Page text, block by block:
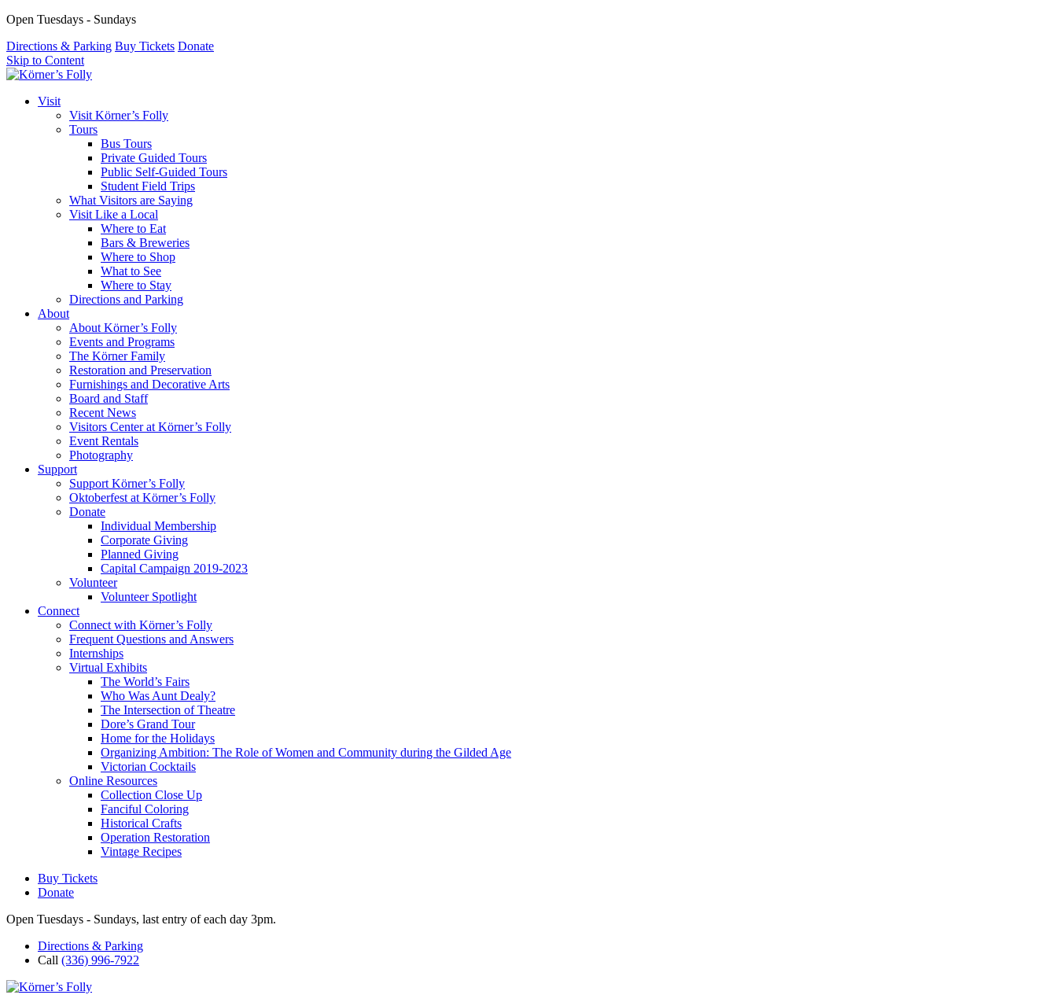
Open Tuesdays - Sundays
Directions & Parking Buy Tickets Donate
Skip to Content
Visit
Visit Körner’s Folly
Tours
Bus Tours
Private Guided Tours
Public Self-Guided Tours
Student Field Trips
What Visitors are Saying
Visit Like a Local
Where to Eat
Bars & Breweries
Where to Shop
What to See
Where to Stay
Directions and Parking
About
About Körner’s Folly
Events and Programs
The Körner Family
Restoration and Preservation
Furnishings and Decorative Arts
Board and Staff
Recent News
Visitors Center at Körner’s Folly
Event Rentals
Photography
Support
Support Körner’s Folly
Oktoberfest at Körner’s Folly
Donate
Individual Membership
Corporate Giving
Planned Giving
Capital Campaign 2019-2023
Volunteer
Volunteer Spotlight
Connect
Connect with Körner’s Folly
Frequent Questions and Answers
Internships
Virtual Exhibits
The World’s Fairs
Who Was Aunt Dealy?
The Intersection of Theatre
Dore’s Grand Tour
Home for the Holidays
Organizing Ambition: The Role of Women and Community during the Gilded Age
Victorian Cocktails
Online Resources
Collection Close Up
Fanciful Coloring
Historical Crafts
Operation Restoration
Vintage Recipes
Buy Tickets
Donate
Open Tuesdays - Sundays, last entry of each day 3pm.
Directions & Parking
Call (336) 996-7922